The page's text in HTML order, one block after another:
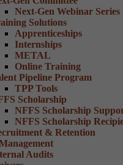
Next-Gen Webinar Series
Solutions
Apprenticeships
Internships
METAL
Online Training
Pipeline Program
TPP Tools
Scholarship
NFFS Scholarship
NFFS Scholarship
& Retention
Audits